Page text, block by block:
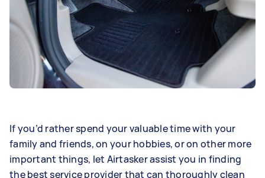
If you’d rather spend your valuable time with your
family and friends, on your hobbies, or on other more
important things, let Airtasker assist you in finding
the best service provider that can thoroughly clean